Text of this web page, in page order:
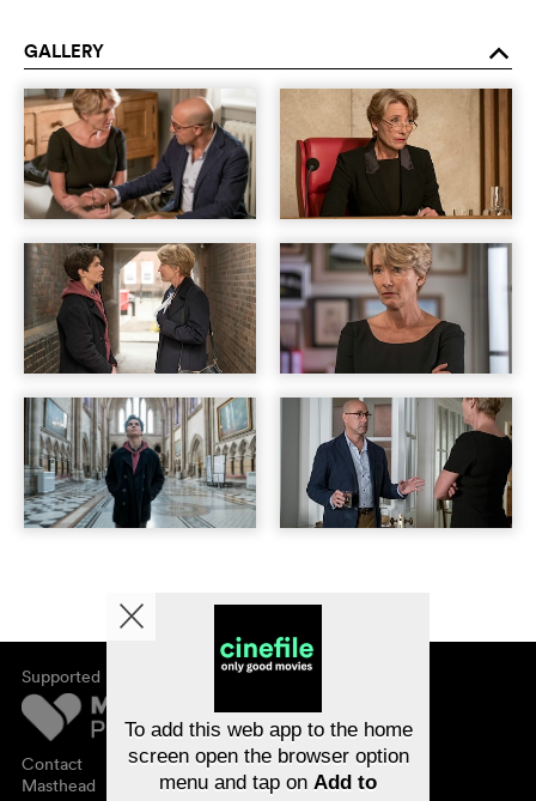
GALLERY o
Supported by
Contact
Masthead
About cinefile
Newsletter
FAQ
Vouchers
To add this web app to the home
screen open the browser option
menu and tap on Add to